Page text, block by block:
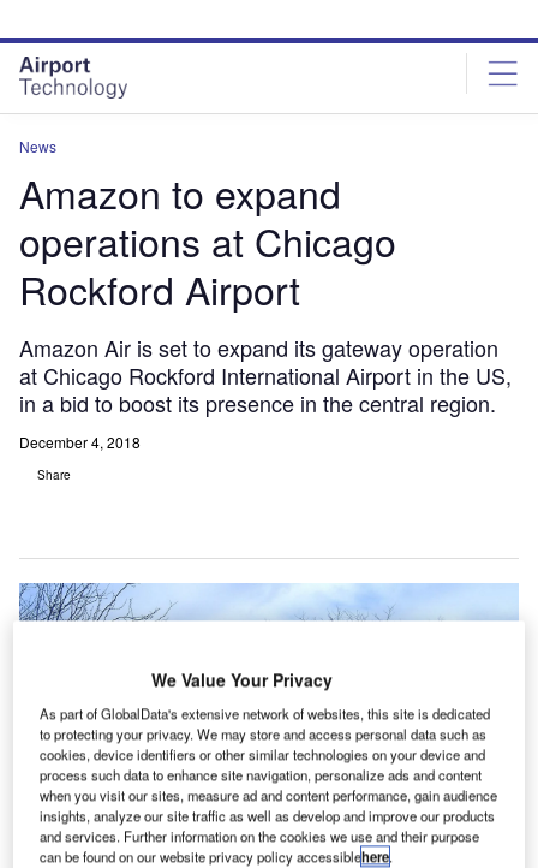
site
menu
page
content
News
Amazon to expand
operations at Chicago
Rockford Airport
Amazon Air is set to expand its gateway operation
at Chicago Rockford International Airport in the US,
in a bid to boost its presence in the central region.
December 4, 2018
Share
We Value Your Privacy
As part of GlobalData's extensive network of websites, this site is dedicated
to protecting your privacy. We may store and access personal data such as
cookies, device identifiers or other similar technologies on your device and
process such data to enhance site navigation, personalize ads and content
when you visit our sites, measure ad and content performance, gain audience
insights, analyze our site traffic as well as develop and improve our products
and services. Further information on the cookies we use and their purpose
can be found on our website privacy policy accessiblehere.